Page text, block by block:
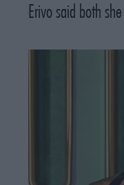
Erivo said both